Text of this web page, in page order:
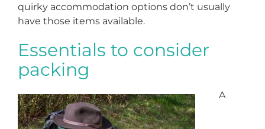
quirky accommodation options don’t usually
have those items available.
Essentials to consider
packing
A